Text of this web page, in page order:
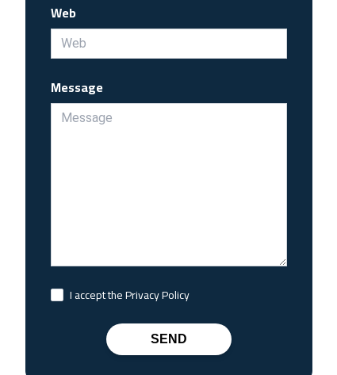
Web
Message
I accept the Privacy Policy
SEND